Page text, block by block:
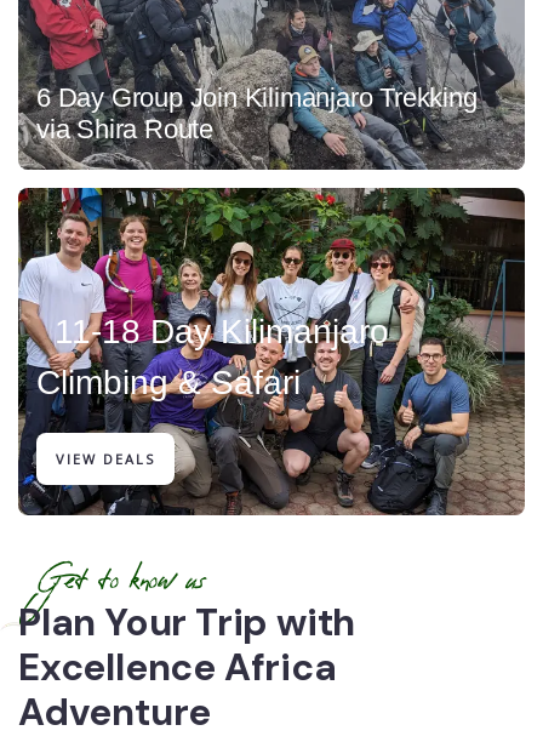
6 Day Group Join Kilimanjaro Trekking
via Shira Route
11-18 Day Kilimanjaro
Climbing & Safari
VIEW DEALS
Get to know us
Plan Your Trip with
Excellence Africa
Adventure